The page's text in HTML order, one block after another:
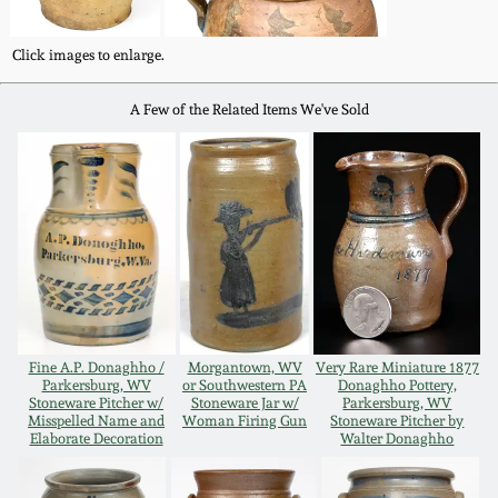
Click images to enlarge.
A Few of the Related Items We've Sold
Fine A.P. Donaghho /
Parkersburg, WV
Stoneware Pitcher w/
Misspelled Name and
Elaborate Decoration
Morgantown, WV
or Southwestern PA
Stoneware Jar w/
Woman Firing Gun
Very Rare Miniature 1877
Donaghho Pottery,
Parkersburg, WV
Stoneware Pitcher by
Walter Donaghho
Oct 28, 2017
July 22, 2017
March 25, 2017
Oct 22, 2016
July 16, 2016
March 19, 2016
Oct 17, 2015
DC & Alexandria
Stoneware
Shenandoah Pottery
Moravian Pottery
Georgia Stoneware
Alabama Stoneware
Texas Stoneware
Incised Stoneware